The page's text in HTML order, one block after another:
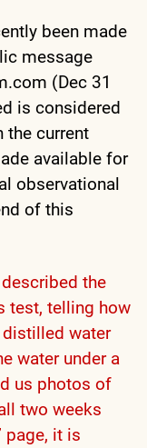
been made
message
(Dec 31
is considered
the current
available for
observational
of this
the
test, telling how
water
water under a
us photos of
two weeks
page, it is